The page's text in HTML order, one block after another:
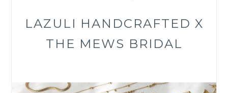
LAZULI HANDCRAFTED X
THE MEWS BRIDAL